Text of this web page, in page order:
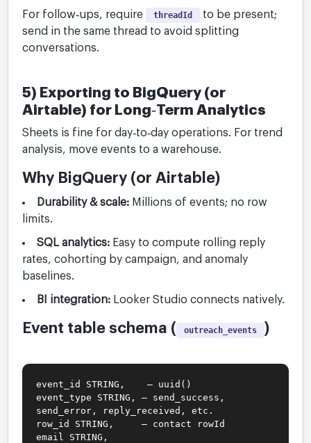
For follow‑ups, require threadId
to be present;
send in the same thread to avoid splitting
conversations.
5) Exporting to BigQuery (or
Airtable) for Long‑Term Analytics
Sheets is fine for day‑to‑day operations. For trend
analysis, move events to a warehouse.
Why BigQuery (or Airtable)
Durability & scale: Millions of events; no row
limits.
SQL analytics: Easy to compute rolling reply
rates, cohorting by campaign, and anomaly
baselines.
BI integration: Looker Studio connects natively.
Event table schema ( outreach_events )
event_id STRING, — uuid()
event_type STRING, — send_success,
send_error, reply_received, etc.
row_id STRING, — contact rowId
email STRING,